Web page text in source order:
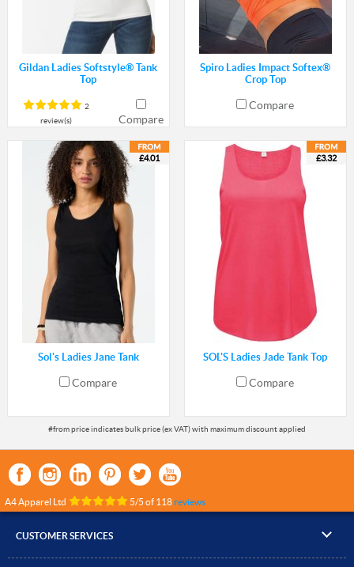
Gildan Ladies Softstyle® Tank
Top
2
review(s)
Compare
Spiro Ladies Impact Softex®
Crop Top
Compare
£4.01
Sol's Ladies Jane Tank
Compare
£3.32
SOL'S Ladies Jade Tank Top
Compare
A4 Apparel Ltd 5/5 of 118reviews
CUSTOMER SERVICES